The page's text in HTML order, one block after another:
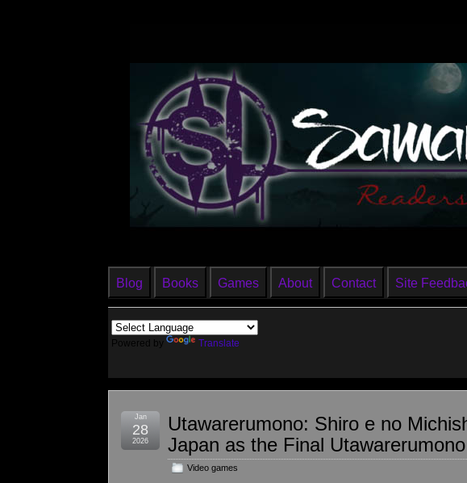
Blog Books Games About Contact Site
Powered by Translate
Utawarerumono: Shiro e no
Japan as the Final
Video games
Jan
28
2026